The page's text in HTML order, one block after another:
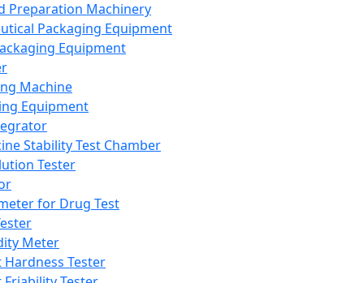
Preparation Machinery
Packaging Equipment
Equipment
Machine
Equipment
Stability Test Chamber
Tester
for Drug Test
Meter
Hardness Tester